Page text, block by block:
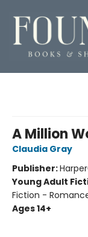
A Million
Claudia Gray
Publisher:
Young Adult
Fiction -
Ages 14+